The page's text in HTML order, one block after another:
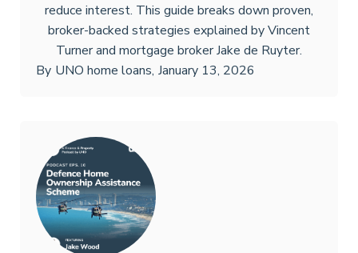
reduce interest. This guide breaks down proven,
broker-backed strategies explained by Vincent
Turner and mortgage broker Jake de Ruyter.
By UNO home loans, January 13, 2026